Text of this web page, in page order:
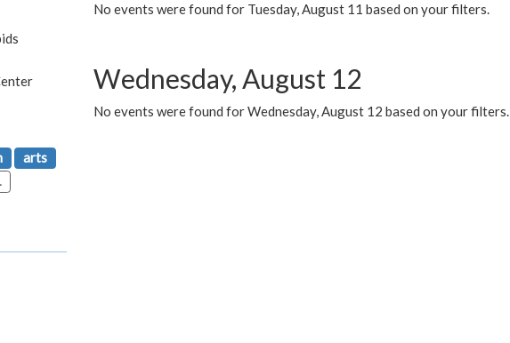
No events were found for Tuesday, August 11 based on your filters.
Wednesday, August 12
No events were found for Wednesday, August 12 based on your filters.
arts